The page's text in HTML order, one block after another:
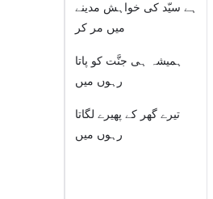
ہے سیّد کی خواہش مدینے
میں مر کر
ہمیشہ ہی جنَّت کو پاتا
رہوں میں
تیرے گھر کے پھیرے لگاتا
رہوں میں